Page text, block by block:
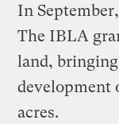
In
The IBLA
land,
development
acres.